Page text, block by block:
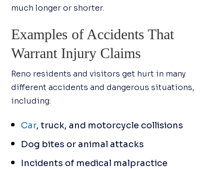
much longer or shorter.
Examples of Accidents That
Warrant Injury Claims
Reno residents and visitors get hurt in many
different accidents and dangerous situations,
including:
Car, truck, and motorcycle collisions
Dog bites or animal attacks
Incidents of medical malpractice